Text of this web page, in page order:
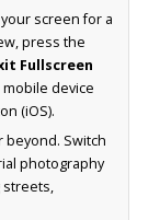
screen for a
press the
Fullscreen
device
(iOS).
beyond. Switch
photography
streets,